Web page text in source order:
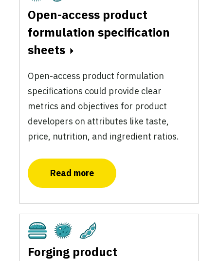
Open-access product
formulation specification
sheets
Open-access product formulation
specifications could provide clear
metrics and objectives for product
developers on attributes like taste,
price, nutrition, and ingredient ratios.
Read more
CultivatedFermentationPlant-Based
Forging product